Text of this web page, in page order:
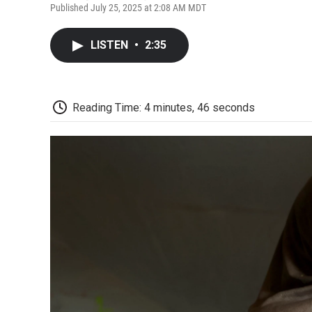
Published July 25, 2025 at 2:08 AM MDT
LISTEN • 2:35
Reading Time: 4 minutes, 46 seconds